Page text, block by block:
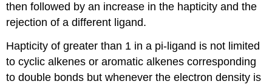
then followed by an increase in the hapticity and the
rejection of a different ligand.
Hapticity of greater than 1 in a pi-ligand is not limited
to cyclic alkenes or aromatic alkenes corresponding
to double bonds but whenever the electron density is